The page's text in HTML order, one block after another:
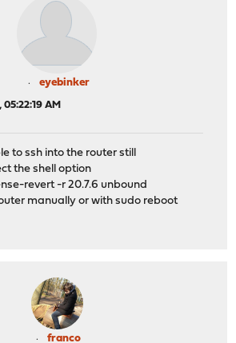
eyebinker
05:22:19 AM
to ssh into the router still
the shell option
revert -r 20.7.6 unbound
manually or with sudo reboot
franco